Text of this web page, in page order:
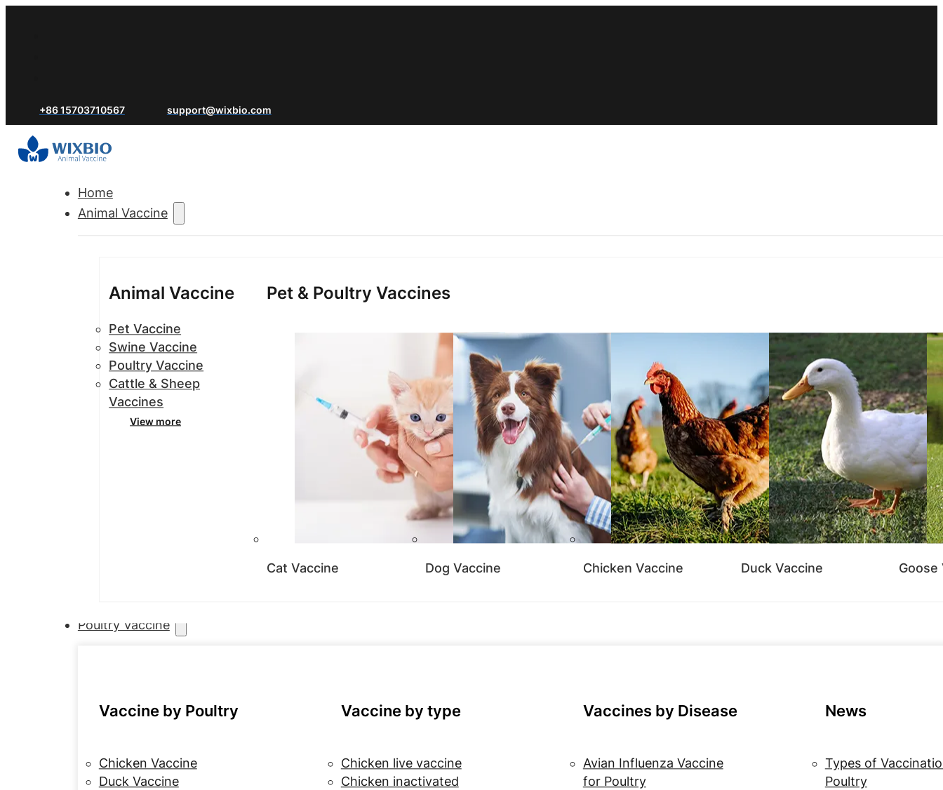
+86 15703710567 support@wixbio.com
Home
Animal Vaccine
Animal Vaccine
Pet Vaccine
Swine Vaccine
Poultry Vaccine
Cattle & Sheep
Vaccines
View more
Pet & Poultry Vaccines
Cat Vaccine Dog Vaccine Chicken Vaccine Duck Vaccine Goose
Poultry Vaccine
Vaccine by Poultry
Chicken Vaccine
Duck Vaccine
Vaccine by type
Chicken live vaccine
Chicken inactivated
Vaccines by Disease
Avian Influenza Vaccine
for Poultry
News
Types of
Poultry